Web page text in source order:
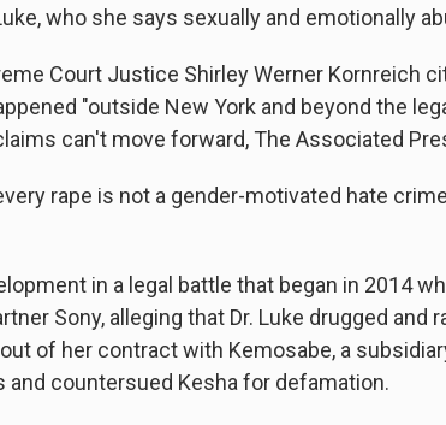
who she says sexually and emotionally
Court Justice Shirley Werner Kornreich
"outside New York and beyond the
can't move forward, The Associated
rape is not a gender-motivated hate
in a legal battle that began in 2014
Sony, alleging that Dr. Luke drugged and
of her contract with Kemosabe, a
and countersued Kesha for defamation.